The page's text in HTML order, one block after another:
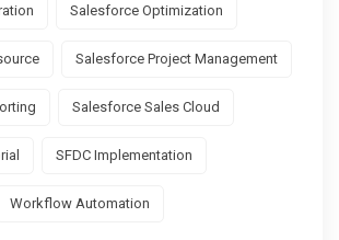
Salesforce Optimization
Salesforce Project Management
Salesforce Sales Cloud
SFDC Implementation
Workflow Automation